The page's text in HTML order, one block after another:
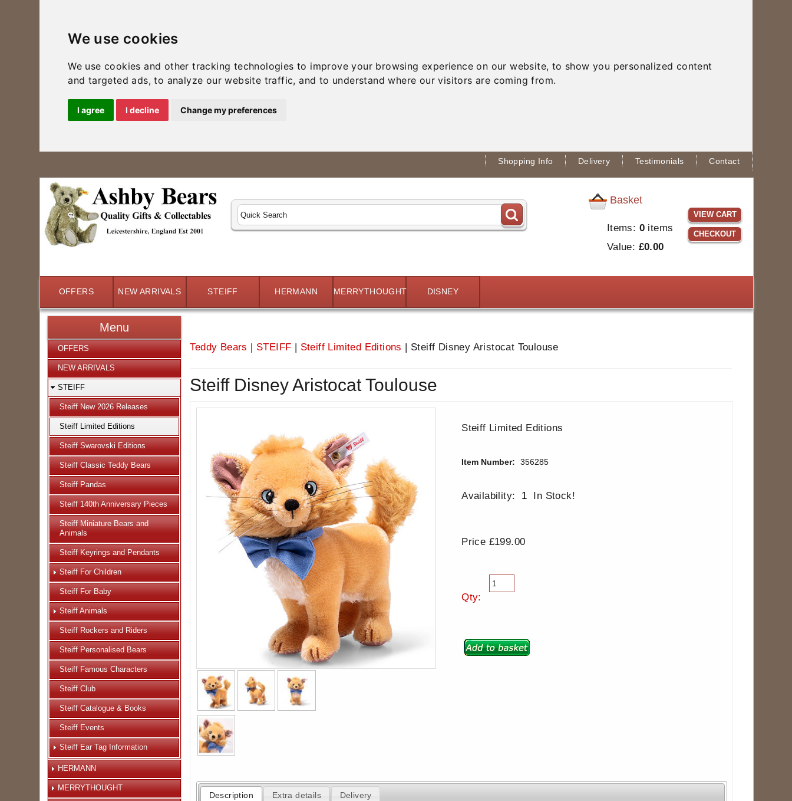
We use cookies
We use cookies and other tracking technologies to improve your browsing experience on our website, to show you personalized content
and targeted ads, to analyze our website traffic, and to understand where our visitors are coming from.
I agree I decline Change my preferences
Shopping Info Delivery Testimonials Contact
Basket
Items: 0items
Value: £0.00
VIEW CART
CHECKOUT
OFFERS NEW ARRIVALS STEIFF HERMANN MERRYTHOUGHT DISNEY
Teddy Bears | STEIFF | Steiff Limited Editions | Steiff Disney Aristocat Toulouse
Steiff Disney Aristocat Toulouse
Steiff Limited Editions
Item Number: 356285
1 In Stock!
Price £199.00
Qty:
Description Extra details Delivery
Menu
OFFERS
NEW ARRIVALS
STEIFF
Steiff New 2026 Releases
Steiff Limited Editions
Steiff Swarovski Editions
Steiff Classic Teddy Bears
Steiff Pandas
Steiff 140th Anniversary Pieces
Steiff Miniature Bears and
Animals
Steiff Keyrings and Pendants
Steiff For Children
Steiff For Baby
Steiff Animals
Steiff Rockers and Riders
Steiff Personalised Bears
Steiff Famous Characters
Steiff Club
Steiff Catalogue & Books
Steiff Events
Steiff Ear Tag Information
HERMANN
MERRYTHOUGHT